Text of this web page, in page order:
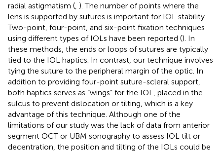
radial astigmatism ( ). The number of points where the
lens is supported by sutures is important for IOL stability.
Two-point, four-point, and six-point fixation techniques
using different types of IOLs have been reported (). In
these methods, the ends or loops of sutures are typically
tied to the IOL haptics. In contrast, our technique involves
tying the suture to the peripheral margin of the optic. In
addition to providing four-point suture-scleral support,
both haptics serves as “wings” for the IOL, placed in the
sulcus to prevent dislocation or tilting, which is a key
advantage of this technique. Although one of the
limitations of our study was the lack of data from anterior
segment OCT or UBM sonography to assess IOL tilt or
decentration, the position and tilting of the IOLs could be